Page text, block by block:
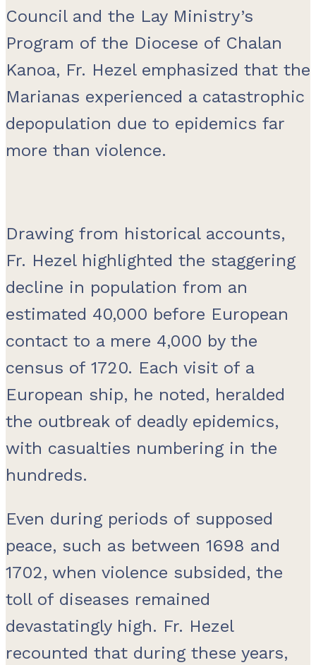
Council and the Lay Ministry’s
Program of the Diocese of Chalan
Kanoa, Fr. Hezel emphasized that the
Marianas experienced a catastrophic
depopulation due to epidemics far
more than violence.
Drawing from historical accounts,
Fr. Hezel highlighted the staggering
decline in population from an
estimated 40,000 before European
contact to a mere 4,000 by the
census of 1720. Each visit of a
European ship, he noted, heralded
the outbreak of deadly epidemics,
with casualties numbering in the
hundreds.
Even during periods of supposed
peace, such as between 1698 and
1702, when violence subsided, the
toll of diseases remained
devastatingly high. Fr. Hezel
recounted that during these years,